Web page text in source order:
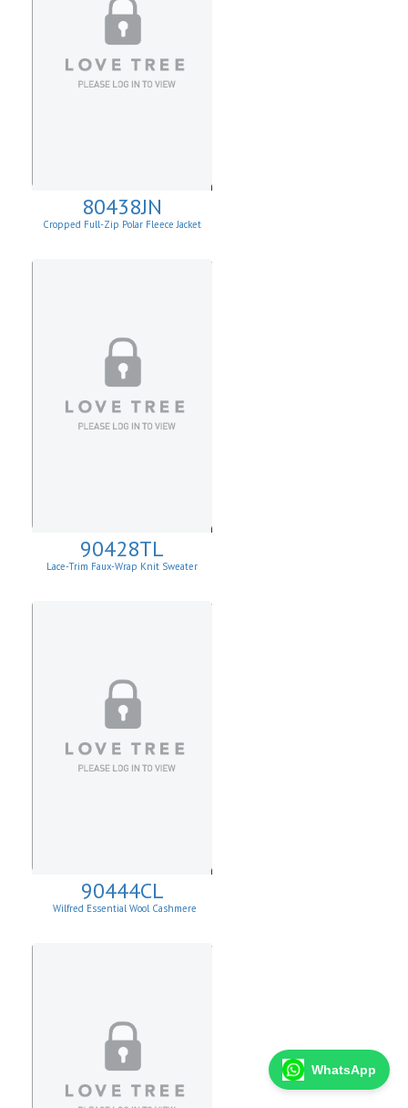
80438JN
Cropped Full-Zip Polar Fleece Jacket
90428TL
Lace-Trim Faux-Wrap Knit Sweater
90444CL
Wilfred Essential Wool Cashmere
WhatsApp